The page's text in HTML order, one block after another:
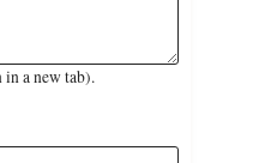
a new tab).